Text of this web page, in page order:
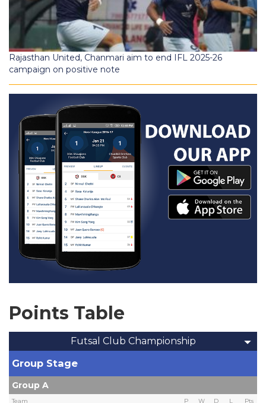
Rajasthan United, Chanmari aim to end IFL 2025-26
campaign on positive note
Points Table
Futsal Club Championship
Group Stage
Group A
Team P W D L Pts